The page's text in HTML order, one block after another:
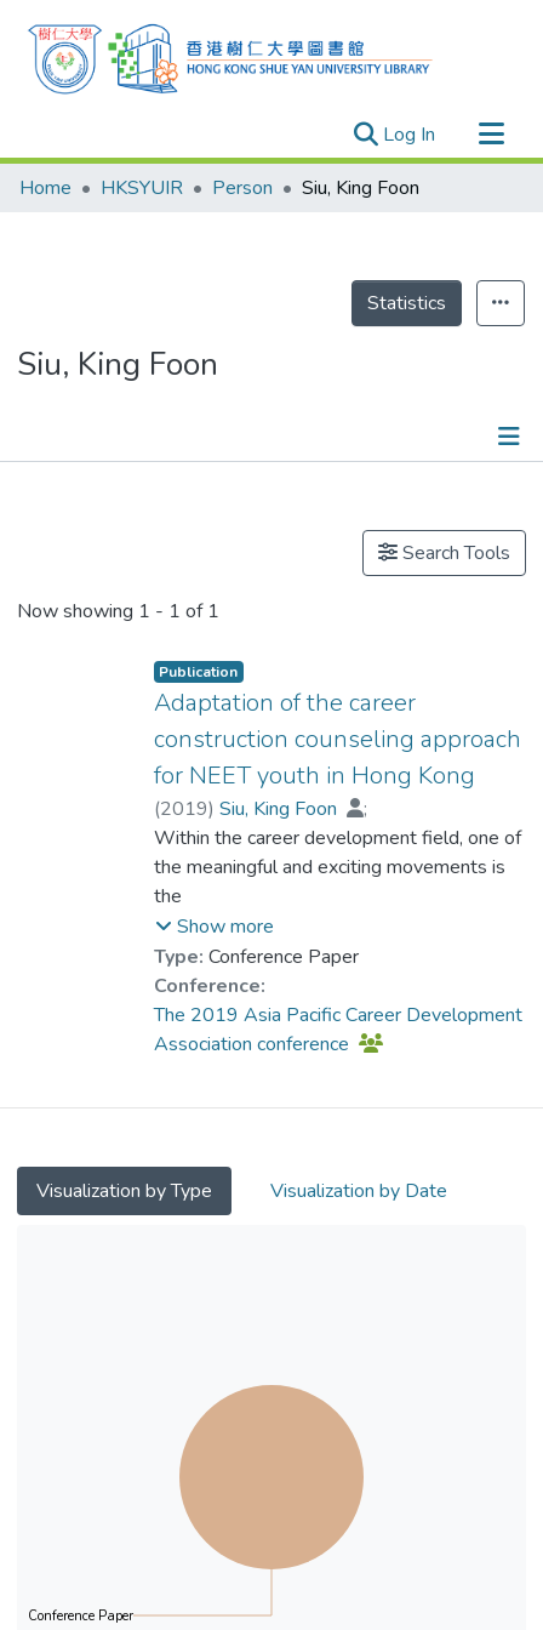
Log In (current)
Research Outputs
Theses
Home HKSYUIR Person Siu, King Foon
Statistics
Siu, King Foon
Search Tools
Now showing 1 - 1 of 1
Publication
Adaptation of the career
construction counseling approach
for NEET youth in Hong Kong
(2019) Siu, King Foon
;
YIP Chi Yan, Toby
;Cheung, Pui Lim
;
Lam, Kent
Within the career development field, one of
the meaningful and exciting movements is
the
trend of localization of counseling
knowledge through practitioners’
adaptations in a
culturally diverse world. This presentation
reports on how to adapt the Career
appropriate and practically feasible. Ten
young participants, aged 15-21, were
contextually sensitive knowledge and
practice tools were developed in this pilot
project
Show more
Type: Conference Paper
Conference:
The 2019 Asia Pacific Career Development
Association conference
Visualization by Type Visualization by Date
Conference Paper